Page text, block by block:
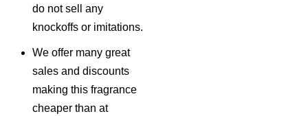
do not sell any
knockoffs or imitations.
We offer many great
sales and discounts
making this fragrance
cheaper than at